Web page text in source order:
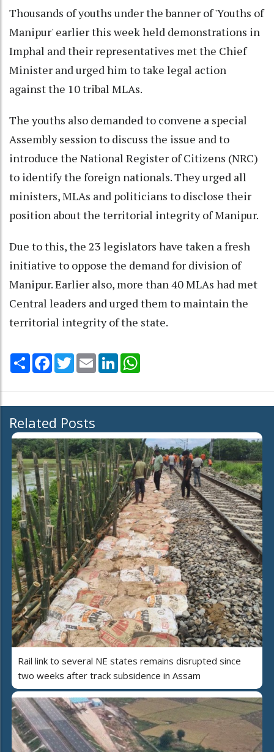
Thousands of youths under the banner of 'Youths of
Manipur' earlier this week held demonstrations in
Imphal and their representatives met the Chief
Minister and urged him to take legal action
against the 10 tribal MLAs.
The youths also demanded to convene a special
Assembly session to discuss the issue and to
introduce the National Register of Citizens (NRC)
to identify the foreign nationals. They urged all
ministers, MLAs and politicians to disclose their
position about the territorial integrity of Manipur.
Due to this, the 23 legislators have taken a fresh
initiative to oppose the demand for division of
Manipur. Earlier also, more than 40 MLAs had met
Central leaders and urged them to maintain the
territorial integrity of the state.
Share Facebook
TwitterEmail LinkedIn
Related Posts
Rail link to several NE states remains disrupted since
two weeks after track subsidence in Assam